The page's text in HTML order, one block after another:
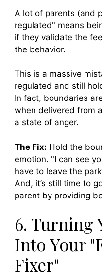
A lot of parents (and
regulated" means
if they validate the
the behavior.
This is a massive
regulated and still
In fact, boundaries
when delivered from
a state of anger.
The Fix: Hold the
emotion. "I can see
have to leave the
And, it’s still time to
parent by providing
6. Turning
Into Your
Fixer"